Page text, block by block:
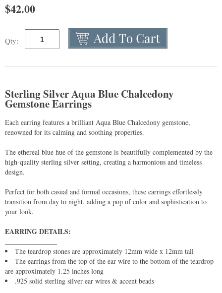
$42.00
Qty:
Sterling Silver Aqua Blue Chalcedony
Gemstone Earrings
Each earring features a brilliant Aqua Blue Chalcedony gemstone,
renowned for its calming and soothing properties.
The ethereal blue hue of the gemstone is beautifully complemented by the
high-quality sterling silver setting, creating a harmonious and timeless
design.
Perfect for both casual and formal occasions, these earrings effortlessly
transition from day to night, adding a pop of color and sophistication to
your look.
EARRING DETAILS:
The teardrop stones are approximately 12mm wide x 12mm tall
The earrings from the top of the ear wire to the bottom of the teardrop
are approximately 1.25 inches long
.925 solid sterling silver ear wires & accent beads